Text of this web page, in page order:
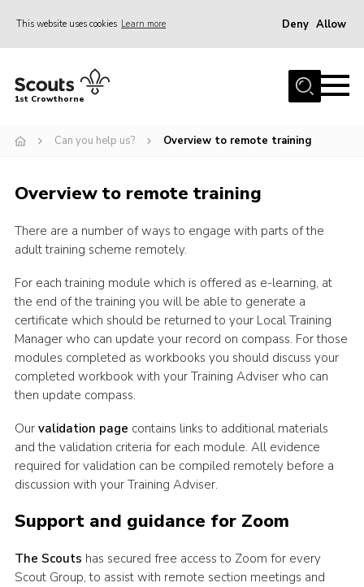
This website uses cookies Learn more Deny Allow
Home
Calendar
Events
News
Sections
Tools
Cookies
Join
1st Crowthorne
Can you help us? Overview to remote training
Overview to remote training
There are a number of ways to engage with parts of the
adult training scheme remotely.
For each training module which is offered as e-learning, at
the end of the training you will be able to generate a
certificate which should be returned to your Local Training
Manager who can update your record on compass. For those
modules completed as workbooks you should discuss your
completed workbook with your Training Adviser who can
then update compass.
Our validation page contains links to additional materials
and the validation criteria for each module. All evidence
required for validation can be compiled remotely before a
discussion with your Training Adviser.
Support and guidance for Zoom
The Scouts has secured free access to Zoom for every
Scout Group, to assist with remote section meetings and